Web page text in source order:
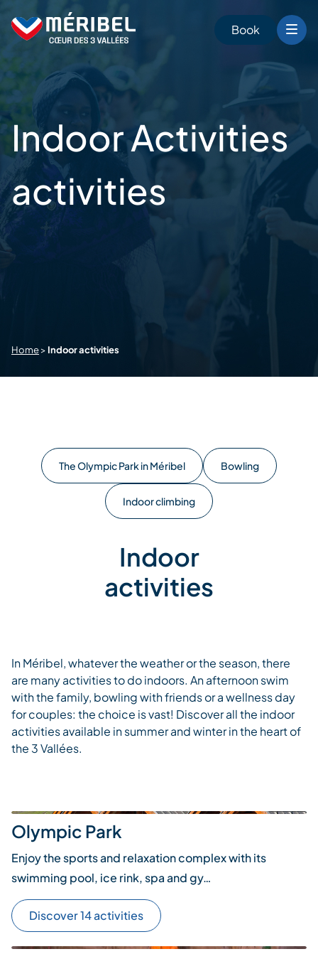
content
Book
Indoor Activities
activities
Home> Indoor activities
The Olympic Park in Méribel Bowling
Indoor climbing
Indoor
activities
In Méribel, whatever the weather or the season, there
are many activities to do indoors. An afternoon swim
with the family, bowling with friends or a wellness day
for couples: the choice is vast! Discover all the indoor
activities available in summer and winter in the heart of
the 3 Vallées.
Olympic Park
Enjoy the sports and relaxation complex with its
swimming pool, ice rink, spa and gy…
Discover 14 activities